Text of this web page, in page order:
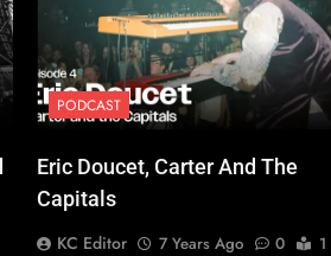
PODCAST
Eric Doucet, Carter And The
Capitals
KC Editor 7 Years Ago 0
1